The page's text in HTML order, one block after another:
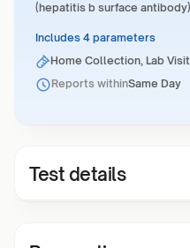
(hepatitis b surface
Includes 4 parameters
Home Collection, Lab Visit
Reports withinSame Day
Test details